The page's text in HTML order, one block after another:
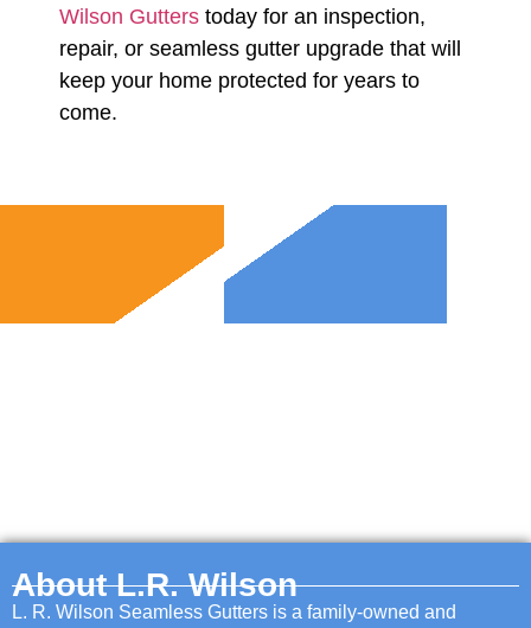
Wilson Gutters today for an inspection,
repair, or seamless gutter upgrade that will
keep your home protected for years to
come.
About L.R. Wilson
L. R. Wilson Seamless Gutters is a family-owned and